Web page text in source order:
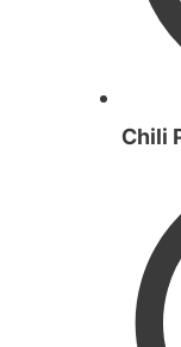
Chili